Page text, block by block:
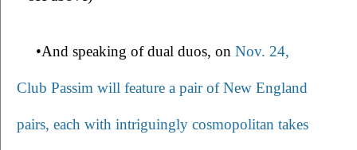
•And speaking of dual duos, on Nov. 24,
Club Passim will feature a pair of New England
pairs, each with intriguingly cosmopolitan takes